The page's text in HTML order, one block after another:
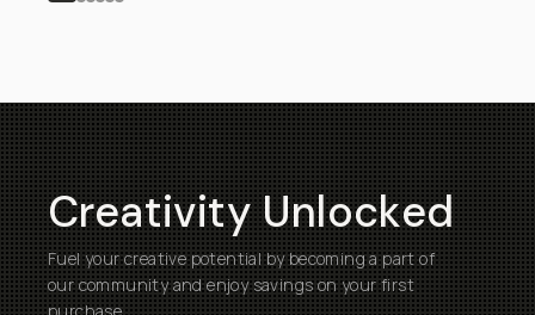
Creativity Unlocked
Fuel your creative potential by becoming a part of
our community and enjoy savings on your first